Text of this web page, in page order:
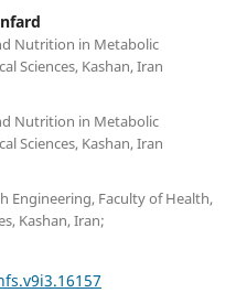
Nutrition in Metabolic
Sciences, Kashan, Iran
Nutrition in Metabolic
Sciences, Kashan, Iran
Engineering, Faculty of Health,
Kashan, Iran;